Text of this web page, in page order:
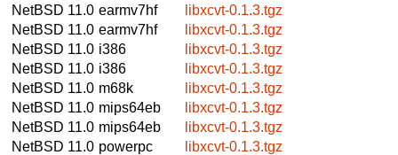
NetBSD 11.0 earmv7hf
libxcvt-0.1.3.tgz
NetBSD 11.0 earmv7hf
libxcvt-0.1.3.tgz
NetBSD 11.0 i386
libxcvt-0.1.3.tgz
NetBSD 11.0 i386
libxcvt-0.1.3.tgz
NetBSD 11.0 m68k
libxcvt-0.1.3.tgz
NetBSD 11.0 mips64eb
libxcvt-0.1.3.tgz
NetBSD 11.0 mips64eb
libxcvt-0.1.3.tgz
NetBSD 11.0 powerpc
libxcvt-0.1.3.tgz